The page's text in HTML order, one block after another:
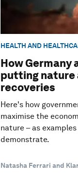
HEALTH AND
How Germany
putting nature
recoveries
Here's how
maximise the
nature – as
demonstrate.
Natasha Ferrari and